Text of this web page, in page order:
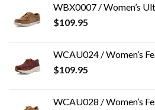
WBX0007 / Women’s
$109.95
WCAU024 / Women’s
$109.95
WCAU028 / Women’s